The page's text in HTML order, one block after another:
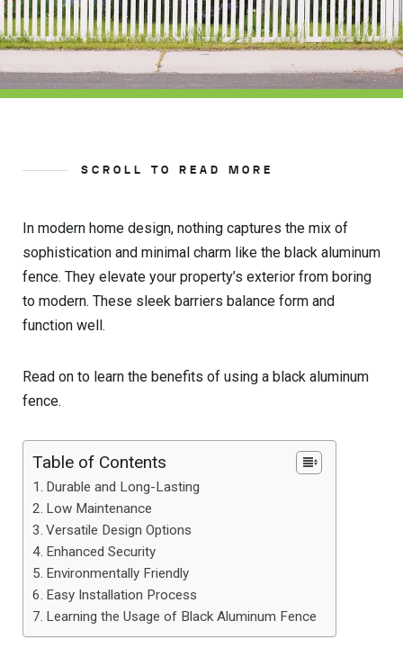
SCROLL TO READ MORE
In modern home design, nothing captures the mix of
sophistication and minimal charm like the black aluminum
fence. They elevate your property’s exterior from boring
to modern. These sleek barriers balance form and
function well.
Read on to learn the benefits of using a black aluminum
fence.
Table of Contents
Durable and Long-Lasting
Low Maintenance
Versatile Design Options
Enhanced Security
Environmentally Friendly
Easy Installation Process
Learning the Usage of Black Aluminum Fence